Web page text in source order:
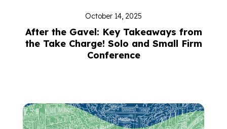
October 14, 2025
After the Gavel: Key Takeaways from
the Take Charge! Solo and Small Firm
Conference